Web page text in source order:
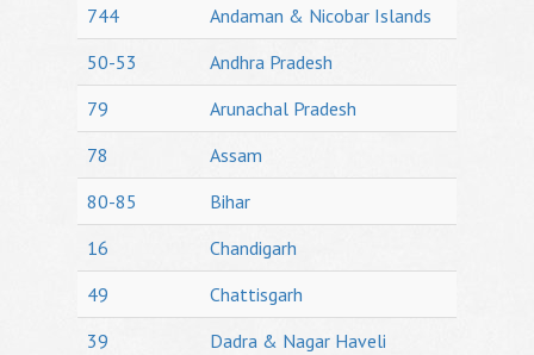
744
Andaman & Nicobar Islands
50-53
Andhra Pradesh
79
Arunachal Pradesh
78
Assam
80-85
Bihar
16
Chandigarh
49
Chattisgarh
39
Dadra & Nagar Haveli